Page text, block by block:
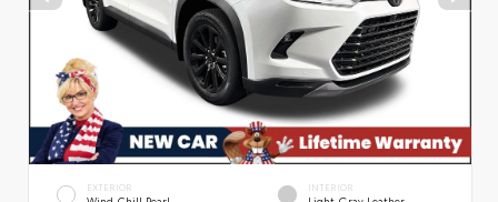
EXTERIOR INTERIOR